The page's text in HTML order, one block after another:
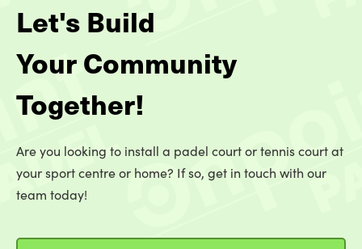
Let's Build
Your Community
Together!
Are you looking to install a padel court or tennis court at
your sport centre or home? If so, get in touch with our
team today!